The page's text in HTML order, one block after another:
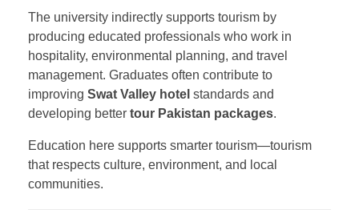
The university indirectly supports tourism by
producing educated professionals who work in
hospitality, environmental planning, and travel
management. Graduates often contribute to
improving Swat Valley hotel standards and
developing better tour Pakistan packages.
Education here supports smarter tourism—tourism
that respects culture, environment, and local
communities.